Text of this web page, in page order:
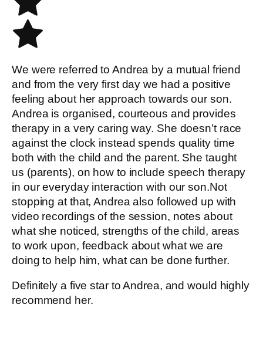
We were referred to Andrea by a mutual friend
and from the very first day we had a positive
feeling about her approach towards our son.
Andrea is organised, courteous and provides
therapy in a very caring way. She doesn’t race
against the clock instead spends quality time
both with the child and the parent. She taught
us (parents), on how to include speech therapy
in our everyday interaction with our son.Not
stopping at that, Andrea also followed up with
video recordings of the session, notes about
what she noticed, strengths of the child, areas
to work upon, feedback about what we are
doing to help him, what can be done further.
Definitely a five star to Andrea, and would highly
recommend her.